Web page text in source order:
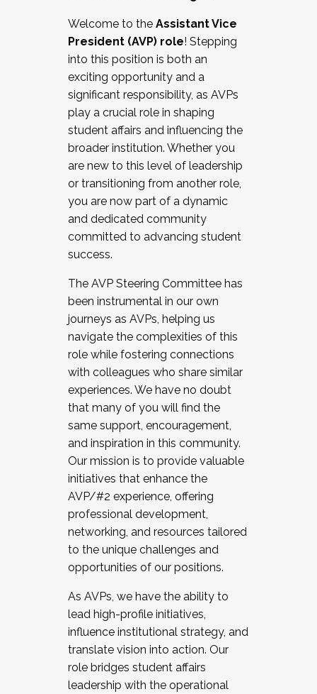
Working and operating with labor
relations/collective bargaining
Collaborating with academic affairs
Navigating politics
New laws and policies
Mental health of students/staff
...And much more.
JOIN A COHORT: We are now recruiting for
the Fall 2025 Cohort . Interested in joining a
cohort and/or becoming a Cohort
Facilitator complete the application by
December 5, 2025.
Welcome to the Assistant Vice
President (AVP) role! Stepping
into this position is both an
exciting opportunity and a
significant responsibility, as AVPs
play a crucial role in shaping
student affairs and influencing the
broader institution. Whether you
are new to this level of leadership
or transitioning from another role,
you are now part of a dynamic
and dedicated community
committed to advancing student
success.
The AVP Steering Committee has
been instrumental in our own
journeys as AVPs, helping us
navigate the complexities of this
role while fostering connections
with colleagues who share similar
experiences. We have no doubt
that many of you will find the
same support, encouragement,
and inspiration in this community.
Our mission is to provide valuable
initiatives that enhance the
AVP/#2 experience, offering
professional development,
networking, and resources tailored
to the unique challenges and
opportunities of our positions.
As AVPs, we have the ability to
lead high-profile initiatives,
influence institutional strategy, and
translate vision into action. Our
role bridges student affairs
leadership with the operational